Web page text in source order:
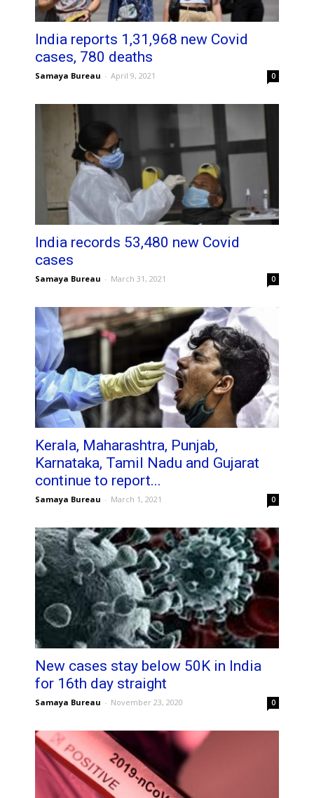
India reports 1,31,968 new Covid
cases, 780 deaths
Samaya Bureau - April 9, 2021 0
India records 53,480 new Covid
cases
Samaya Bureau - March 31, 2021 0
Kerala, Maharashtra, Punjab,
Karnataka, Tamil Nadu and Gujarat
continue to report...
Samaya Bureau - March 1, 2021 0
New cases stay below 50K in India
for 16th day straight
Samaya Bureau - November 23, 2020 0